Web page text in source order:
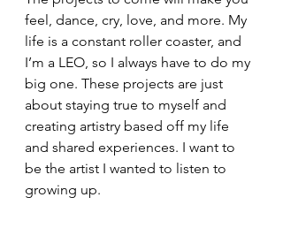
feel, dance, cry, love, and more. My
life is a constant roller coaster, and
I’m a LEO, so I always have to do my
big one. These projects are just
about staying true to myself and
creating artistry based off my life
and shared experiences. I want to
be the artist I wanted to listen to
growing up.